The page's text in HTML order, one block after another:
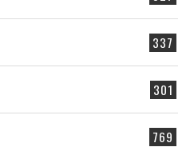
337
301
769